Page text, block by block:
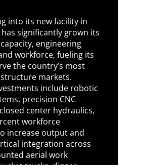
into its new facility in
significantly grown its
engineering
workforce, fueling its
the country’s most
markets.
include robotic
precision CNC
center hydraulics,
workforce
increase output and
integration across
aerial work